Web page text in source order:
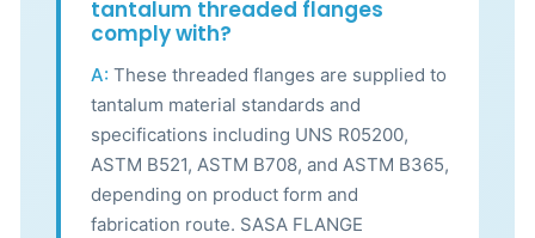
tantalum threaded flanges
comply with?
A: These threaded flanges are supplied to
tantalum material standards and
specifications including UNS R05200,
ASTM B521, ASTM B708, and ASTM B365,
depending on product form and
fabrication route. SASA FLANGE